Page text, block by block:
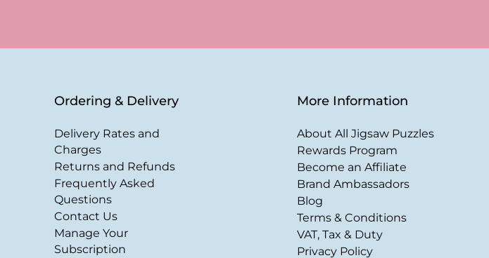
Ordering & Delivery
Delivery Rates and
Charges
Returns and Refunds
Frequently Asked
Questions
Contact Us
Manage Your
Subscription
More Information
About All Jigsaw Puzzles
Rewards Program
Become an Affiliate
Brand Ambassadors
Blog
Terms & Conditions
VAT, Tax & Duty
Privacy Policy